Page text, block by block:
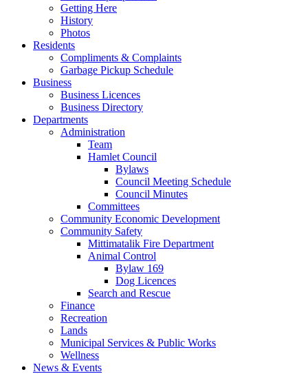
Getting Here
History
Photos
Residents
Compliments & Complaints
Garbage Pickup Schedule
Business
Business Licences
Business Directory
Departments
Administration
Team
Hamlet Council
Bylaws
Council Meeting Schedule
Council Minutes
Committees
Community Economic Development
Community Safety
Mittimatalik Fire Department
Animal Control
Bylaw 169
Dog Licences
Search and Rescue
Finance
Recreation
Lands
Municipal Services & Public Works
Wellness
News & Events